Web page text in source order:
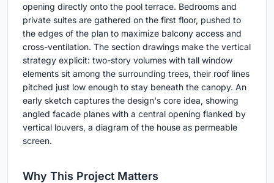
opening directly onto the pool terrace. Bedrooms and
private suites are gathered on the first floor, pushed to
the edges of the plan to maximize balcony access and
cross-ventilation. The section drawings make the vertical
strategy explicit: two-story volumes with tall window
elements sit among the surrounding trees, their roof lines
pitched just low enough to stay beneath the canopy. An
early sketch captures the design's core idea, showing
angled facade planes with a central opening flanked by
vertical louvers, a diagram of the house as permeable
screen.
Why This Project Matters